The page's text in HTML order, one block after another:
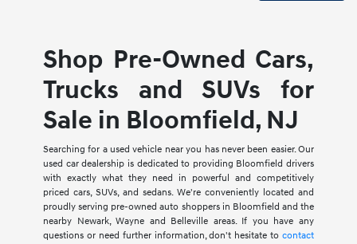
Shop Pre-Owned Cars,
Trucks and SUVs for
Sale in Bloomfield, NJ
Searching for a used vehicle near you has never been easier. Our
used car dealership is dedicated to providing Bloomfield drivers
with exactly what they need in powerful and competitively
priced cars, SUVs, and sedans. We're conveniently located and
proudly serving pre-owned auto shoppers in Bloomfield and the
nearby Newark, Wayne and Belleville areas. If you have any
questions or need further information, don't hesitate tocontact